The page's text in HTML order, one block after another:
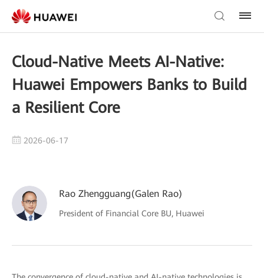
Cloud-Native Meets AI-Native:
Huawei Empowers Banks to Build
a Resilient Core
2026-06-17
Rao Zhengguang(Galen Rao)
President of Financial Core BU, Huawei